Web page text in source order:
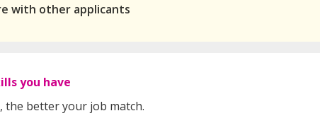
with other applicants
you have
the better your job match.